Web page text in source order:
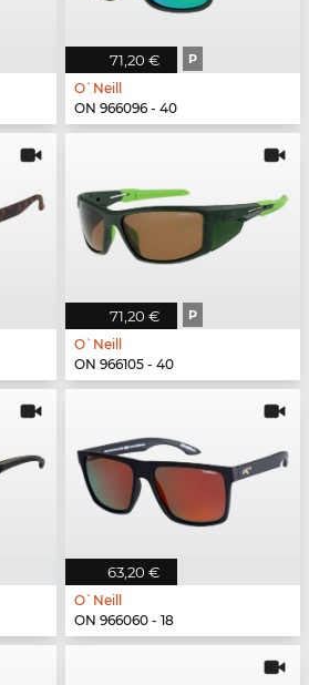
71,20 € P
O`Neill
ON 966096 - 40
71,20 € P
O`Neill
ON 966105 - 40
63,20 €
O`Neill
ON 966060 - 18